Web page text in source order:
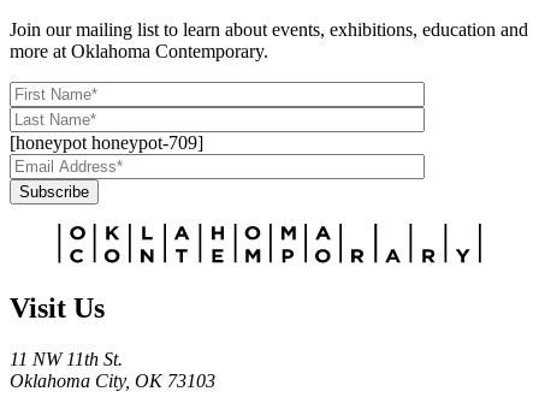
Join our mailing list to learn about events, exhibitions, education and
more at Oklahoma Contemporary.
[honeypot honeypot-709]
Subscribe
Visit Us
11 NW 11th St.
Oklahoma City, OK 73103